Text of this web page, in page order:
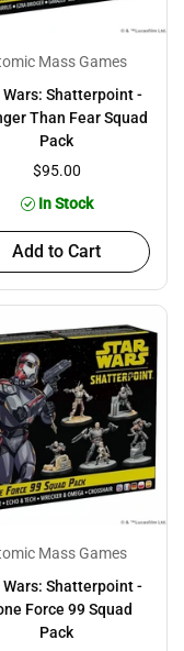
Mass Games
Wars: Shatterpoint -
Than Fear Squad
Pack
$95.00
In Stock
Add to Cart
Mass Games
Wars: Shatterpoint -
Force 99 Squad
Pack